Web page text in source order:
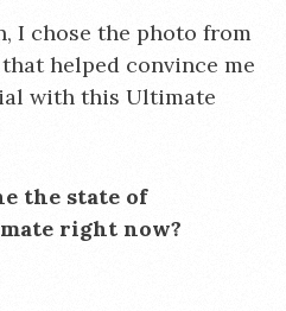
I chose the photo from
helped convince me
with this Ultimate
the state of
right now?